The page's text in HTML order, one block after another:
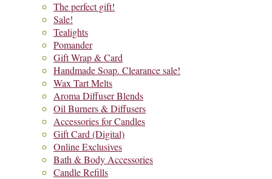
The perfect gift!
Sale!
Tealights
Pomander
Gift Wrap & Card
Handmade Soap. Clearance sale!
Wax Tart Melts
Aroma Diffuser Blends
Oil Burners & Diffusers
Accessories for Candles
Gift Card (Digital)
Online Exclusives
Bath & Body Accessories
Candle Refills